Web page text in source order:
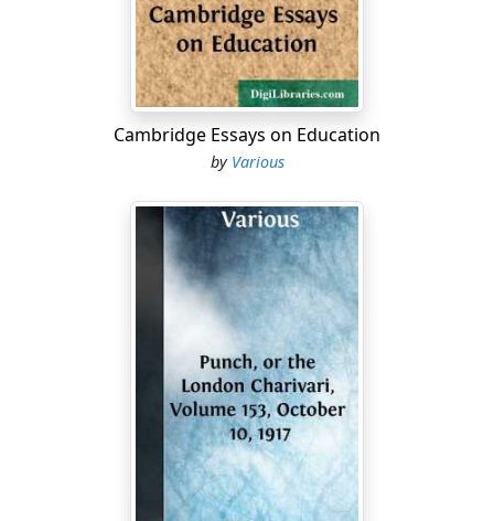
consult especially existing conditions of society. While
they intended that the Constitution should be the
supreme law of the land, yet they wisely put into the
hands of the people the power of amending it at any
such time as circumstances might make it necessary.
The question then at issue between the North and the
South is not what the Constitution should read, not
what it ought to be, to come up to the supposed
interests of the country; but what it does read. How is
the Constitution truly to be interpreted? All parties
should acquiesce in seeking only to find out the literal
import of the Constitution as originally framed, or
subsequently amended, and abide by it, irrespective
altogether of present interests or relations. The reason
is, in no other way can the common welfare of the
country be promoted. If the necessities of the people
demand a change in the Constitution, they can, in a
legal way, exercise the right, always remembering that
no republic, no free institutions, no democratic state of
Cambridge Essays on Education
by Various